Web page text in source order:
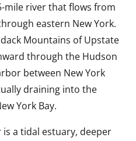
mile river that flows from
eastern New York.
Mountains of Upstate
through the Hudson
between New York
draining into the
York Bay.
a tidal estuary, deeper